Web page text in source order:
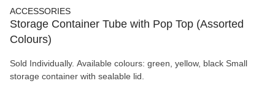
ACCESSORIES
Storage Container Tube with Pop Top (Assorted
Colours)
Sold Individually. Available colours: green, yellow, black Small
storage container with sealable lid.